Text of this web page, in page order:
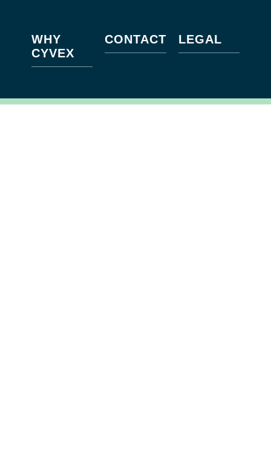
WHY
CYVEX
CONTACT LEGAL